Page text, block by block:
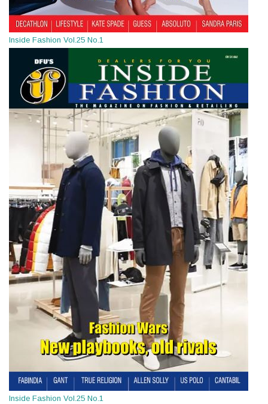
Inside Fashion Vol.25 No.1
Inside Fashion Vol.25 No.1